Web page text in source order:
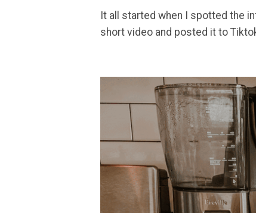
It all started when I spotted the
short video and posted it to